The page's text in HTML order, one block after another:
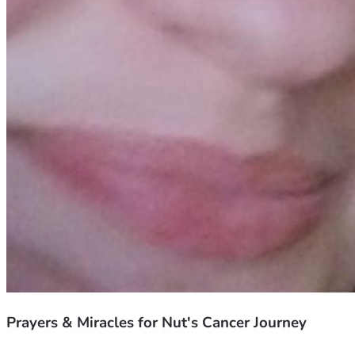
Prayers & Miracles for Nut's Cancer Journey